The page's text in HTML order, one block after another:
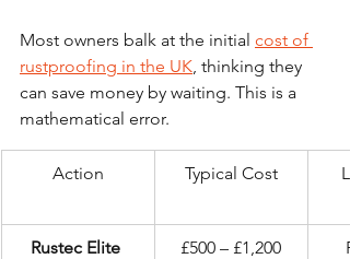
Most owners balk at the initial cost of
rustproofing in the UK, thinking they
can save money by waiting. This is a
mathematical error.
Action Typical Cost
Rustec Elite
£500 – £1,200